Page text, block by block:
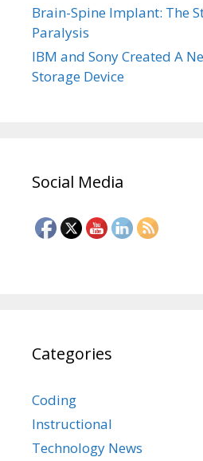
Brain-Spine Implant: The
Paralysis
IBM and Sony Created A
Storage Device
Social Media
Categories
Coding
Instructional
Technology News